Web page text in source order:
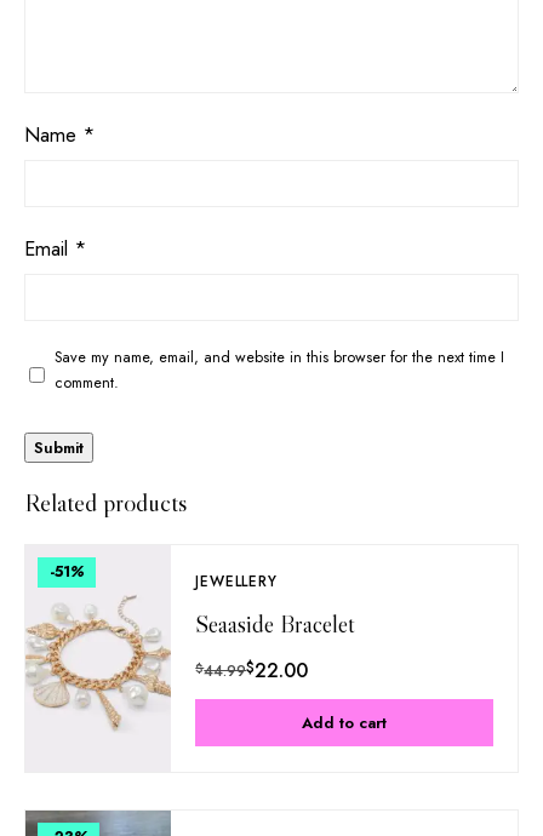
Name *
Email *
Save my name, email, and website in this browser for the next time I
comment.
Related products
-51% JEWELLERY
Seaaside Bracelet
$44.99$22.00
Add to cart